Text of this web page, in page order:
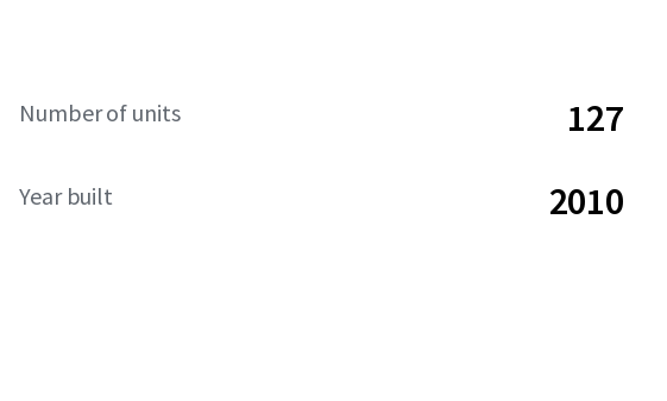
Number of units 127
Year built 2010